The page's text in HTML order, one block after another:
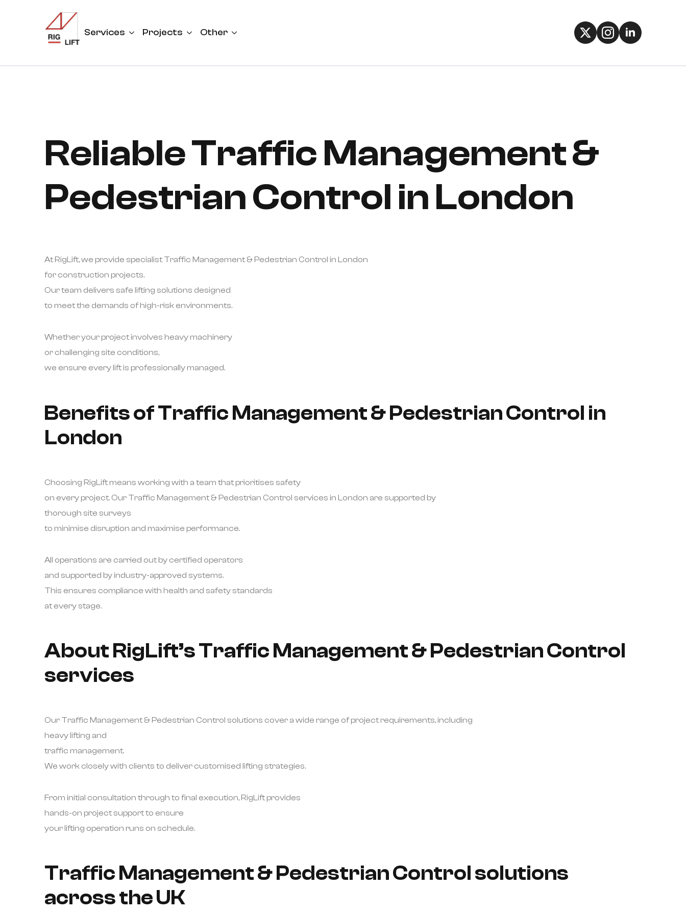
Services Projects Other
Reliable Traffic Management &
Pedestrian Control in London
At RigLift, we provide specialist Traffic Management & Pedestrian Control in London
for construction projects.
Our team delivers safe lifting solutions designed
to meet the demands of high-risk environments.
Whether your project involves heavy machinery
or challenging site conditions,
we ensure every lift is professionally managed.
Benefits of Traffic Management & Pedestrian Control in
London
Choosing RigLift means working with a team that prioritises safety
on every project. Our Traffic Management & Pedestrian Control services in London are supported by
thorough site surveys
to minimise disruption and maximise performance.
All operations are carried out by certified operators
and supported by industry-approved systems.
This ensures compliance with health and safety standards
at every stage.
About RigLift’s Traffic Management & Pedestrian Control
services
Our Traffic Management & Pedestrian Control solutions cover a wide range of project requirements, including
heavy lifting and
traffic management.
We work closely with clients to deliver customised lifting strategies.
From initial consultation through to final execution, RigLift provides
hands-on project support to ensure
your lifting operation runs on schedule.
Traffic Management & Pedestrian Control solutions
across the UK